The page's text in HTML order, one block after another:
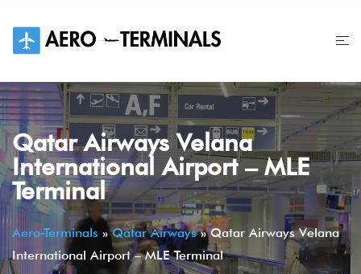
content
Qatar Airways Velana
International Airport – MLE
Terminal
Aero-Terminals »Qatar Airways»Qatar Airways Velana
International Airport – MLE Terminal